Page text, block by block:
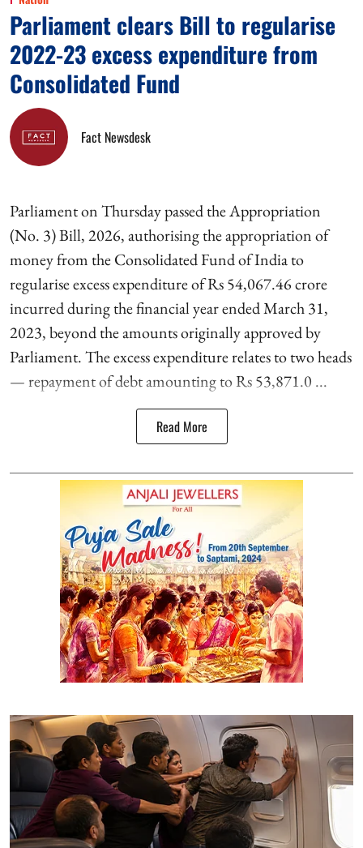
Parliament clears Bill to regularise
2022-23 excess expenditure from
Consolidated Fund
Fact Newsdesk
Parliament on Thursday passed the Appropriation
(No. 3) Bill, 2026, authorising the appropriation of
money from the Consolidated Fund of India to
regularise excess expenditure of Rs 54,067.46 crore
incurred during the financial year ended March 31,
2023, beyond the amounts originally approved by
Parliament. The excess expenditure relates to two heads
— repayment of debt amounting to Rs 53,871.0 ...
Read More